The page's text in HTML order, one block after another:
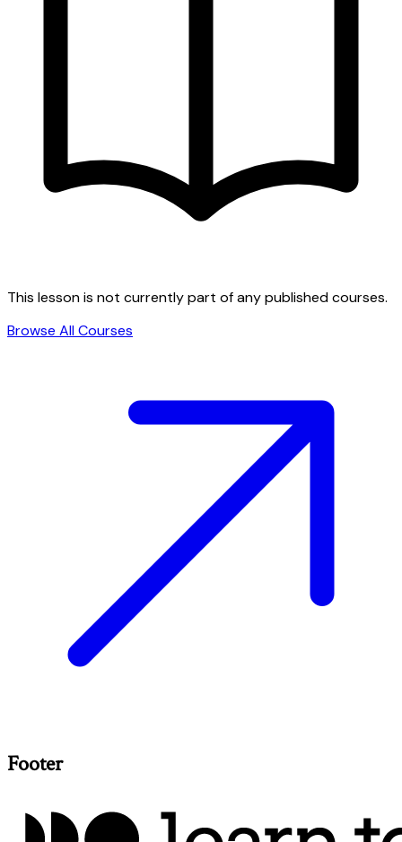
This lesson is not currently part of any published courses.
Browse All Courses
Footer